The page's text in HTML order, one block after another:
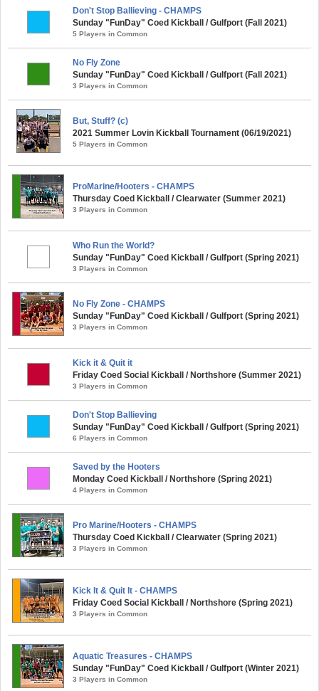
Don't Stop Ballieving - CHAMPS
Sunday "FunDay" Coed Kickball / Gulfport (Fall 2021)
5 Players in Common
No Fly Zone
Sunday "FunDay" Coed Kickball / Gulfport (Fall 2021)
3 Players in Common
But, Stuff? (c)
2021 Summer Lovin Kickball Tournament (06/19/2021)
5 Players in Common
ProMarine/Hooters - CHAMPS
Thursday Coed Kickball / Clearwater (Summer 2021)
3 Players in Common
Who Run the World?
Sunday "FunDay" Coed Kickball / Gulfport (Spring 2021)
3 Players in Common
No Fly Zone - CHAMPS
Sunday "FunDay" Coed Kickball / Gulfport (Spring 2021)
3 Players in Common
Kick it & Quit it
Friday Coed Social Kickball / Northshore (Summer 2021)
3 Players in Common
Don't Stop Ballieving
Sunday "FunDay" Coed Kickball / Gulfport (Spring 2021)
6 Players in Common
Saved by the Hooters
Monday Coed Kickball / Northshore (Spring 2021)
4 Players in Common
Pro Marine/Hooters - CHAMPS
Thursday Coed Kickball / Clearwater (Spring 2021)
3 Players in Common
Kick It & Quit It - CHAMPS
Friday Coed Social Kickball / Northshore (Spring 2021)
3 Players in Common
Aquatic Treasures - CHAMPS
Sunday "FunDay" Coed Kickball / Gulfport (Winter 2021)
3 Players in Common